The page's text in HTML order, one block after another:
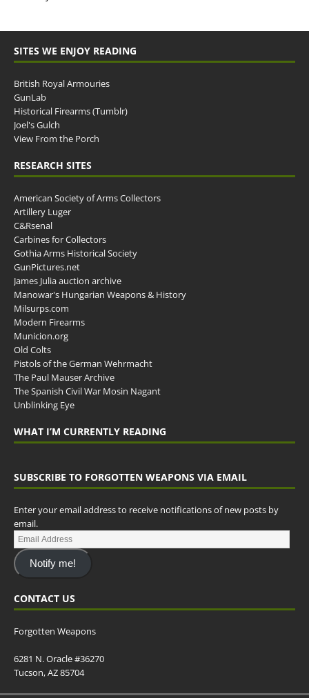
SITES WE ENJOY READING
British Royal Armouries
GunLab
Historical Firearms (Tumblr)
Joel's Gulch
View From the Porch
RESEARCH SITES
American Society of Arms Collectors
Artillery Luger
C&Rsenal
Carbines for Collectors
Gothia Arms Historical Society
GunPictures.net
James Julia auction archive
Manowar's Hungarian Weapons & History
Milsurps.com
Modern Firearms
Municion.org
Old Colts
Pistols of the German Wehrmacht
The Paul Mauser Archive
The Spanish Civil War Mosin Nagant
Unblinking Eye
WHAT I’M CURRENTLY READING
SUBSCRIBE TO FORGOTTEN WEAPONS VIA EMAIL
Enter your email address to receive notifications of new posts by
email.
Notify me!
CONTACT US
Forgotten Weapons
6281 N. Oracle #36270
Tucson, AZ 85704